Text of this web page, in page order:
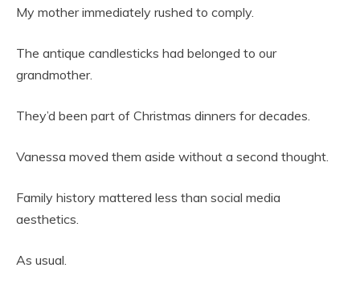
My mother immediately rushed to comply.
The antique candlesticks had belonged to our
grandmother.
They’d been part of Christmas dinners for decades.
Vanessa moved them aside without a second thought.
Family history mattered less than social media
aesthetics.
As usual.